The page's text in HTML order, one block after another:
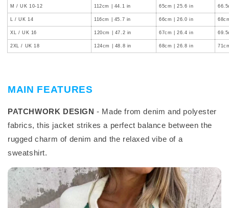
M / UK 10-12 112cm | 44.1 in 65cm | 25.6 in
L / UK 14 116cm | 45.7 in 66cm | 26.0 in
XL / UK 16 120cm | 47.2 in 67cm | 26.4 in
2XL / UK 18 124cm | 48.8 in 68cm | 26.8 in
MAIN FEATURES
PATCHWORK DESIGN - Made from denim and polyester
fabrics, this jacket strikes a perfect balance between the
rugged charm of denim and the relaxed vibe of a
sweatshirt.